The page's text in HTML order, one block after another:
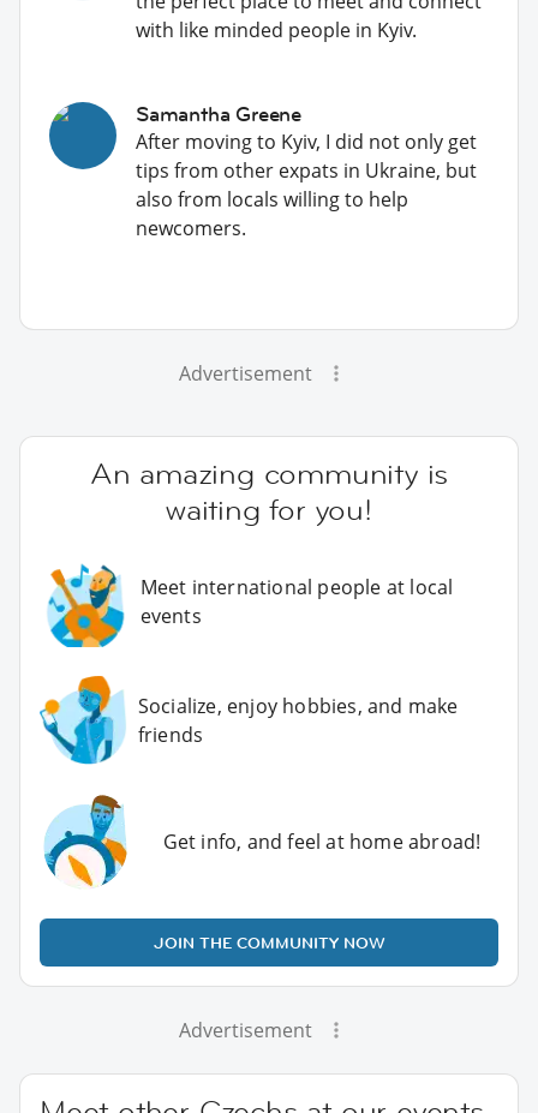
with like minded people in Kyiv.
Samantha Greene
After moving to Kyiv, I did not only get
tips from other expats in Ukraine, but
also from locals willing to help
newcomers.
Advertisement
An amazing community is
waiting for you!
Meet international people at local
events
Socialize, enjoy hobbies, and make
friends
Get info, and feel at home abroad!
JOIN THE COMMUNITY NOW
Advertisement